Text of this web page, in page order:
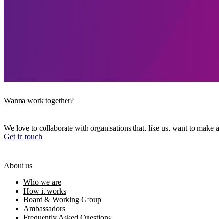
Wanna work together?
We love to collaborate with organisations that, like us, want to make
Get in touch
About us
Who we are
How it works
Board & Working Group
Ambassadors
Frequently Asked Questions